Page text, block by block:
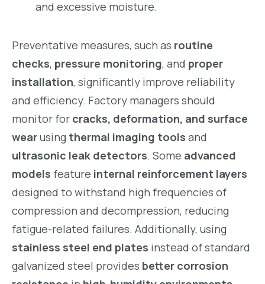
and excessive moisture.
Preventative measures, such as routine
checks, pressure monitoring, and proper
installation, significantly improve reliability
and efficiency. Factory managers should
monitor for cracks, deformation, and surface
wearusing thermal imaging tools and
ultrasonic leak detectors. Some advanced
models feature internal reinforcement layers
designed to withstand high frequencies of
compression and decompression, reducing
fatigue-related failures. Additionally, using
stainless steel end plates instead of standard
galvanized steel provides better corrosion